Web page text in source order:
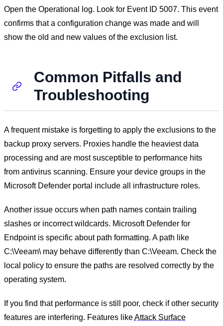
Open the Operational log. Look for Event ID 5007. This event
confirms that a configuration change was made and will
show the old and new values of the exclusion list.
Common Pitfalls and
Troubleshooting
A frequent mistake is forgetting to apply the exclusions to the
backup proxy servers. Proxies handle the heaviest data
processing and are most susceptible to performance hits
from antivirus scanning. Ensure your device groups in the
Microsoft Defender portal include all infrastructure roles.
Another issue occurs when path names contain trailing
slashes or incorrect wildcards. Microsoft Defender for
Endpoint is specific about path formatting. A path like
C:\Veeam\ may behave differently than C:\Veeam. Check the
local policy to ensure the paths are resolved correctly by the
operating system.
If you find that performance is still poor, check if other security
features are interfering. Features likeAttack Surface